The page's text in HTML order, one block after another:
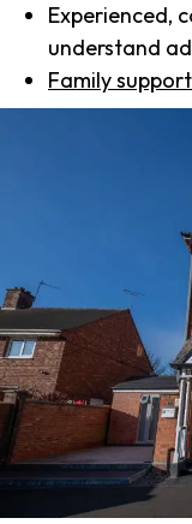
Experienced,
understand
Family support